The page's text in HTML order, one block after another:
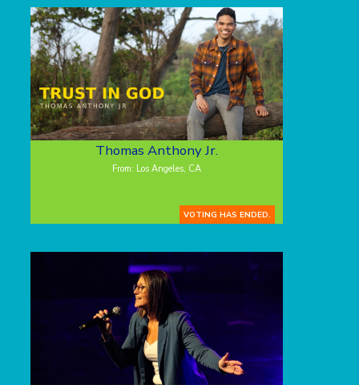
Thomas Anthony Jr.
From: Los Angeles, CA
VOTING HAS ENDED.